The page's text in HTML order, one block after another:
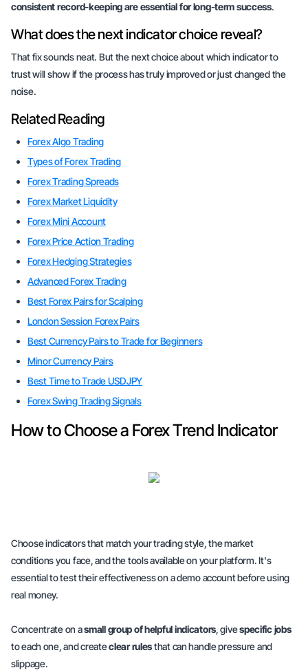
consistent record-keeping are essential for long-term success.
What does the next indicator choice reveal?
That fix sounds neat. But the next choice about which indicator to
trust will show if the process has truly improved or just changed the
noise.
Related Reading
Forex Algo Trading
Types of Forex Trading
Forex Trading Spreads
Forex Market Liquidity
Forex Mini Account
Forex Price Action Trading
Forex Hedging Strategies
Advanced Forex Trading
Best Forex Pairs for Scalping
London Session Forex Pairs
Best Currency Pairs to Trade for Beginners
Minor Currency Pairs
Best Time to Trade USDJPY
Forex Swing Trading Signals
How to Choose a Forex Trend Indicator
Choose indicators that match your trading style, the market
conditions you face, and the tools available on your platform. It's
essential to test their effectiveness on a demo account before using
real money.
Concentrate on asmall group of helpful indicators, givespecific jobs
to each one, and createclear rulesthat can handle pressure and
slippage.